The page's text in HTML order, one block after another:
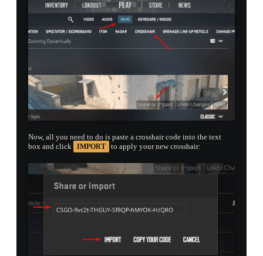
Now, all you need to do is paste a crosshair code into the text
box and click
IMPORT to apply your new crosshair: